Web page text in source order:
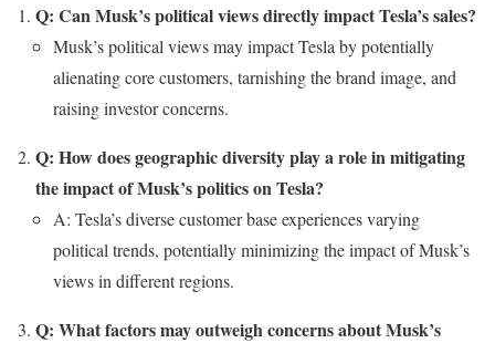
Q: Can Musk’s political views directly impact Tesla’s sales?
Musk’s political views may impact Tesla by potentially
alienating core customers, tarnishing the brand image, and
raising investor concerns.
Q: How does geographic diversity play a role in mitigating
the impact of Musk’s politics on Tesla?
A: Tesla’s diverse customer base experiences varying
political trends, potentially minimizing the impact of Musk’s
views in different regions.
Q: What factors may outweigh concerns about Musk’s